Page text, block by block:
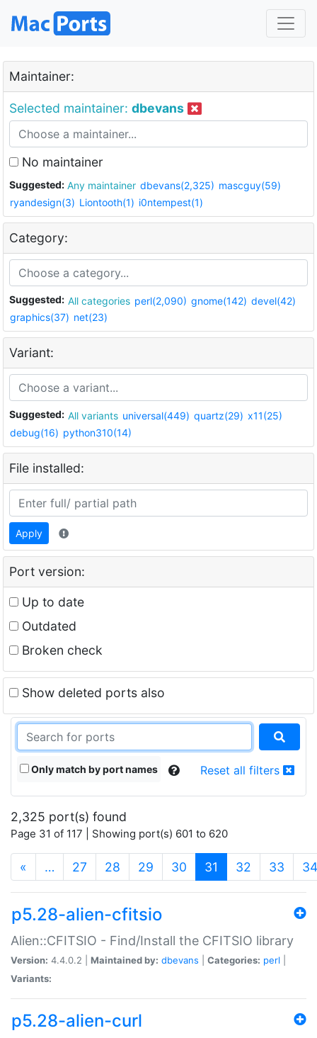
Maintainer:
Selected maintainer: dbevans
No maintainer
Suggested: Any maintainer dbevans(2,325) mascguy(59)
ryandesign(3) Liontooth(1) i0ntempest(1)
Category:
Suggested: All categories perl(2,090) gnome(142) devel(42)
graphics(37) net(23)
Variant:
Suggested: All variants universal(449) quartz(29) x11(25)
debug(16) python310(14)
File installed:
Apply
Port version:
Up to date
Outdated
Broken check
Show deleted ports also
Only match by port names Reset all filters
2,325 port(s) found
Page 31 of 117 | Showing port(s) 601 to 620
« … 27 28 29 30 31 (current)
32 33 34
p5.28-alien-cfitsio
Alien::CFITSIO - Find/Install the CFITSIO library
Version: 4.4.0.2 | Maintained by: dbevans Categories: perl
Variants:
p5.28-alien-curl